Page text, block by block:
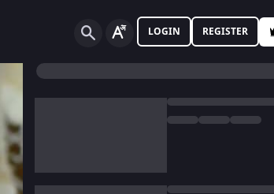
LOGIN REGISTER